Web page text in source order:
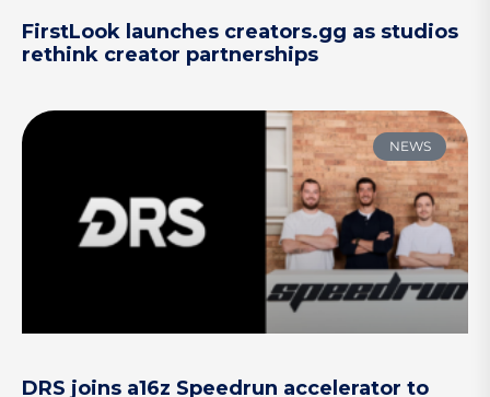
FirstLook launches creators.gg as studios
rethink creator partnerships
NEWS
DRS joins a16z Speedrun accelerator to